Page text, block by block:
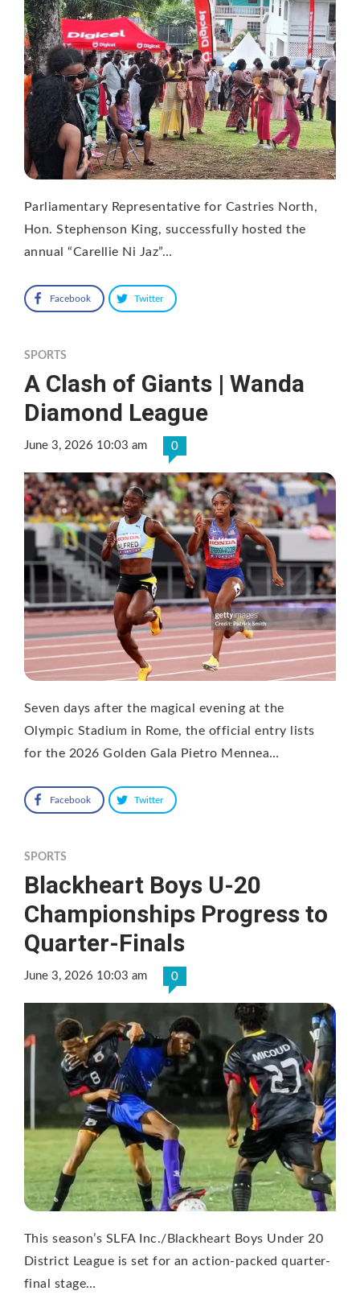
Parliamentary Representative for Castries North,
Hon. Stephenson King, successfully hosted the
annual “Carellie Ni Jaz”…
Facebook Twitter
SPORTS
A Clash of Giants | Wanda
Diamond League
June 3, 2026 10:03 am 0
Seven days after the magical evening at the
Olympic Stadium in Rome, the official entry lists
for the 2026 Golden Gala Pietro Mennea…
Facebook Twitter
SPORTS
Blackheart Boys U-20
Championships Progress to
Quarter-Finals
June 3, 2026 10:03 am 0
This season’s SLFA Inc./Blackheart Boys Under 20
District League is set for an action-packed quarter-
final stage…